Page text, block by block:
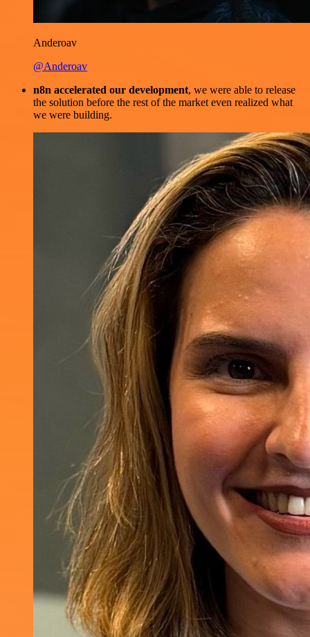
Anderoav
@Anderoav
n8n accelerated our development, we were able to release
the solution before the rest of the market even realized what
we were building.